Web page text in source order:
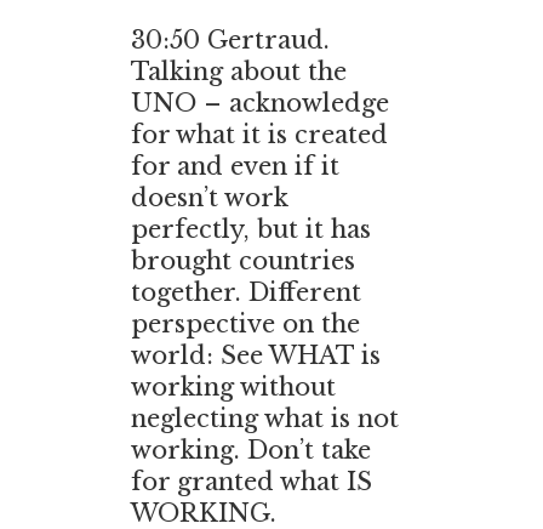
30:50 Gertraud.
Talking about the
UNO – acknowledge
for what it is created
for and even if it
doesn’t work
perfectly, but it has
brought countries
together. Different
perspective on the
world: See WHAT is
working without
neglecting what is not
working. Don’t take
for granted what IS
WORKING.